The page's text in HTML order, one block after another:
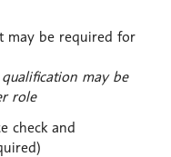
may be required for
may be
role
check and